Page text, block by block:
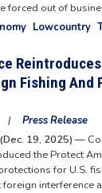
forced out of
Lowcountry
Fishing And
Press Release
(Dec. 19, 2025) —
the Protect
for U.S.
interference